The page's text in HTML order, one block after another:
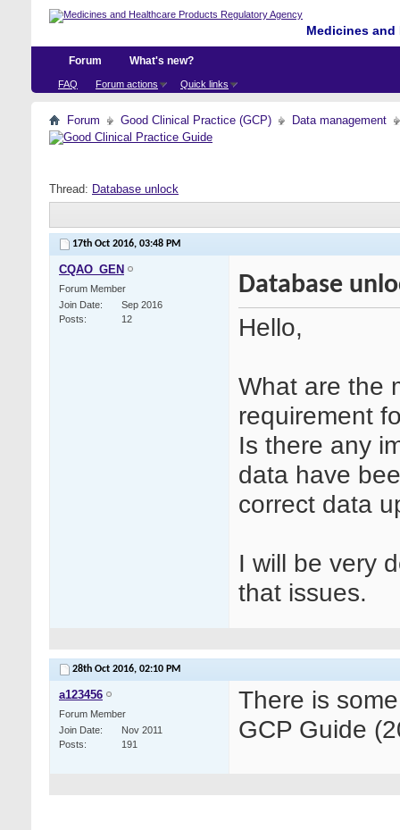
Medicines
Forum
FAQ Forum actions Quick links
What's new?
Forum Good Clinical Practice (GCP) Data management
Thread: Database unlock
17th Oct 2016, 03:48 PM
CQAO_GEN
Forum Member
Join Date
Sep 2016
Posts
12
Database
Hello,
What are the
requirement
Is there any
data have
correct data
I will be very
that issues.
28th Oct 2016, 02:10 PM
a123456
Forum Member
Join Date
Nov 2011
Posts
191
There is
GCP Guide